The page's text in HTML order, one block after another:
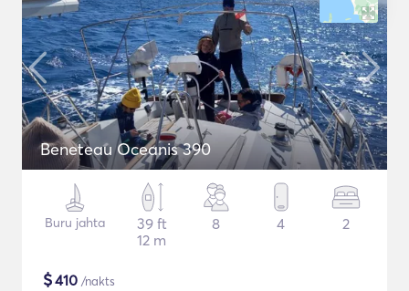
Beneteau Oceanis 390
Buru jahta
39 ft
12 m
8 4 2
$410 /nakts